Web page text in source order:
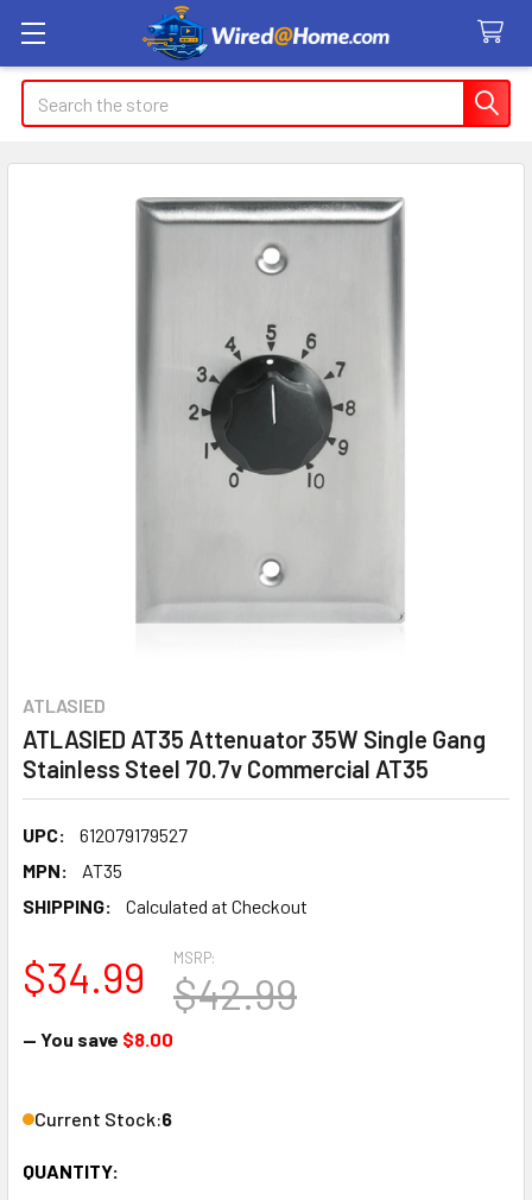
Search
ATLASIED
ATLASIED AT35 Attenuator 35W Single Gang
Stainless Steel 70.7v Commercial AT35
UPC:
612079179527
MPN:
AT35
SHIPPING:
Calculated at Checkout
MSRP:
$42.99
$34.99
— You save $8.00
Current Stock:6
QUANTITY: